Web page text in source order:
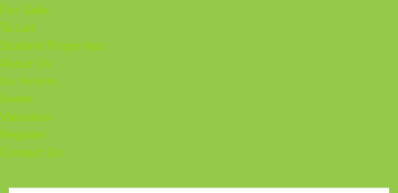
For Sale
To Let
Student Properties
About Us
Our Services
Student
Valuation
Register
Contact Us